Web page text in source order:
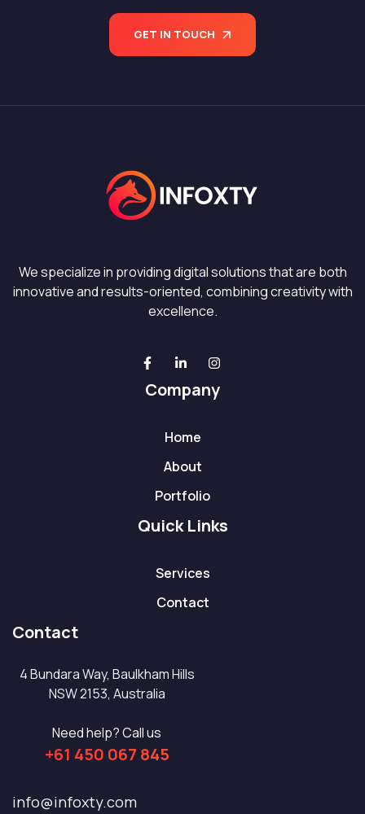
GET IN TOUCH
We specialize in providing digital solutions that are both
innovative and results-oriented, combining creativity with
excellence.
Company
Home
About
Portfolio
Quick Links
Services
Contact
Contact
4 Bundara Way, Baulkham Hills
NSW 2153, Australia
Need help? Call us
+61 450 067 845
info@infoxty.com